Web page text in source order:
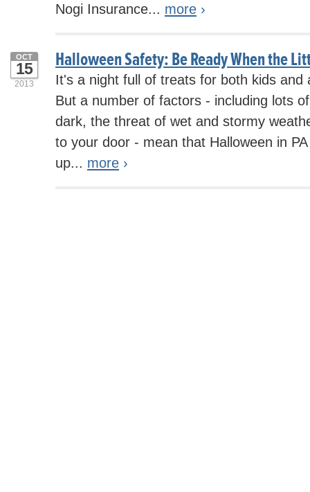
Nogi Insurance... more ›
Halloween Safety: Be Ready When the
OCT
15
2013
It's a night full of treats for both kids and
But a number of factors - including lots
dark, the threat of wet and stormy
to your door - mean that Halloween in
up... more ›